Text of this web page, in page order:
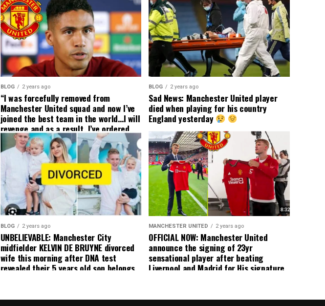
BLOG 2 years ago
“I was forcefully removed from
Manchester United squad and now I’ve
joined the best team in the world…I will
revenge and as a result, I’ve ordered
my friend who’s their best player
currently to leave there with immediate
effect and he has agreed”: Former Man
United player angered by United
decision to removed him from the
squad as he ordered the Club’s best
player to leave immediately.
BLOG 2 years ago
Sad News: Manchester United player
died when playing for his country
England yesterday
BLOG 2 years ago
UNBELIEVABLE: Manchester City
midfielder KELVIN DE BRUYNE divorced
wife this morning after DNA test
revealed their 5 years old son belongs
MANCHESTER UNITED 2 years ago
OFFICIAL NOW: Manchester United
announce the signing of 23yr
sensational player after beating
Liverpool and Madrid for His signature,
ongoing